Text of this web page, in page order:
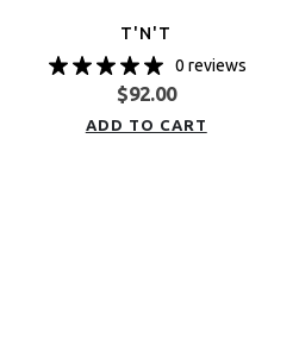
T'N'T
0 reviews
$92.00
ADD TO CART